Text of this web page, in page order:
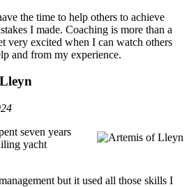
the time to help others to achieve
I made. Coaching is more than a
very excited when I can watch others
and from my experience.
seven years
yacht
but it used all those skills I